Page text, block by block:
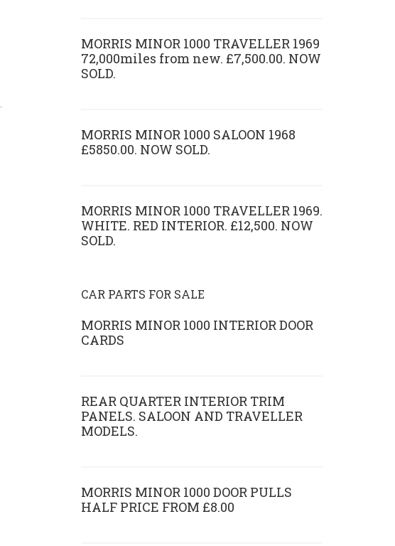
MORRIS MINOR 1000 TRAVELLER 1969
72,000miles from new. £7,500.00. NOW
SOLD.
MORRIS MINOR 1000 SALOON 1968
£5850.00. NOW SOLD.
MORRIS MINOR 1000 TRAVELLER 1969.
WHITE. RED INTERIOR. £12,500. NOW
SOLD.
CAR PARTS FOR SALE
MORRIS MINOR 1000 INTERIOR DOOR
CARDS
REAR QUARTER INTERIOR TRIM
PANELS. SALOON AND TRAVELLER
MODELS.
MORRIS MINOR 1000 DOOR PULLS
HALF PRICE FROM £8.00